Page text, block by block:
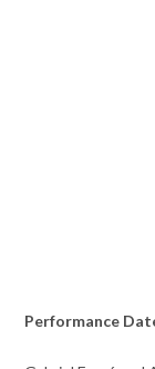
Performance